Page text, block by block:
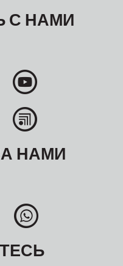
С НАМИ
НАМИ